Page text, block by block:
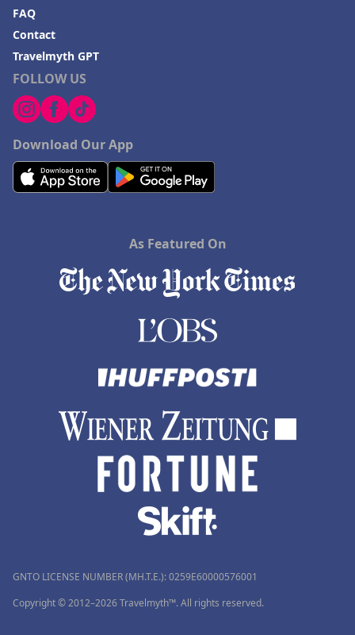
FOLLOW US
Download Our App
FAQ
Contact
Travelmyth GPT
As Featured On
GNTO LICENSE NUMBER (MH.T.E.): 0259Ε60000576001
Copyright © 2012–2026 Travelmyth™. All rights reserved.